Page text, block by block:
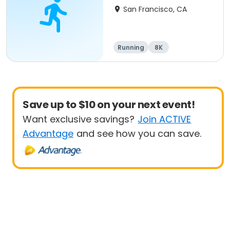
San Francisco, CA
Running 8K
Save up to $10 on your next event!
Want exclusive savings? Join ACTIVE
Advantage and see how you can save.